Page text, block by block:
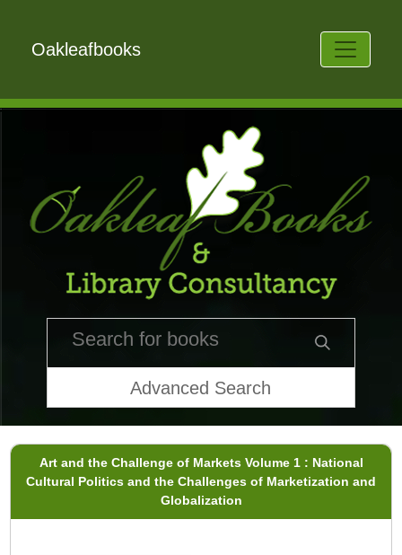
Oakleafbooks
Advanced Search
Art and the Challenge of Markets Volume 1 : National
Cultural Politics and the Challenges of Marketization and
Globalization